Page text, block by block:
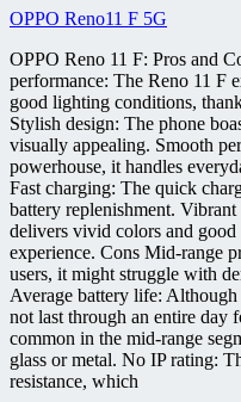
OPPO Reno11 F 5G
OPPO Reno 11 F: Pros and
performance: The Reno 11 F
good lighting conditions,
Stylish design: The phone
visually appealing. Smooth
powerhouse, it handles
Fast charging: The quick
battery replenishment.
delivers vivid colors and
experience. Cons Mid-range
users, it might struggle with
Average battery life:
not last through an entire day
common in the mid-range
glass or metal. No IP rating:
resistance, which